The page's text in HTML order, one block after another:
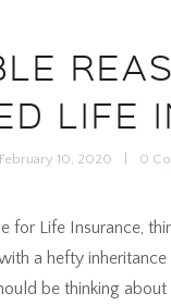
LIFE
February 10, 2020 0
for Life Insurance,
a hefty
be thinking about